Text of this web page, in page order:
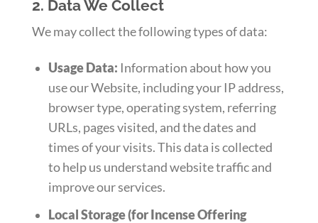
2. Data We Collect
We may collect the following types of data:
Usage Data: Information about how you
use our Website, including your IP address,
browser type, operating system, referring
URLs, pages visited, and the dates and
times of your visits. This data is collected
to help us understand website traffic and
improve our services.
Local Storage (for Incense Offering